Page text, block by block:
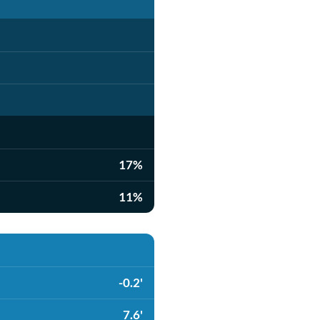
17%
11%
-0.2'
7.6'